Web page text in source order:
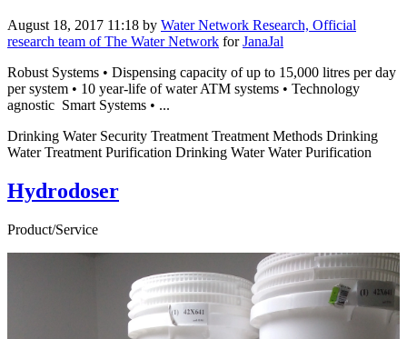
August 18, 2017 11:18 by Water Network Research, Official
research team of The Water Network forJanaJal
Robust Systems • Dispensing capacity of up to 15,000 litres per day
per system • 10 year-life of water ATM systems • Technology
agnostic Smart Systems • ...
Drinking Water Security Treatment Treatment Methods Drinking
Water Treatment Purification Drinking Water Water Purification
Hydrodoser
Product/Service